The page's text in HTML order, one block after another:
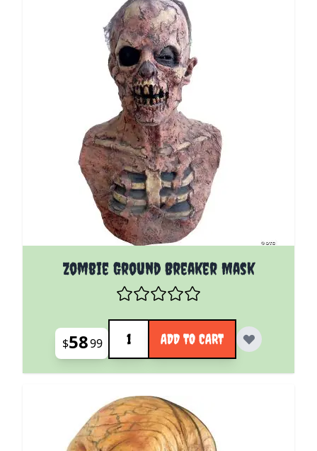
Zombie Ground Breaker Mask
$5899
Quantity
ADD TO CART